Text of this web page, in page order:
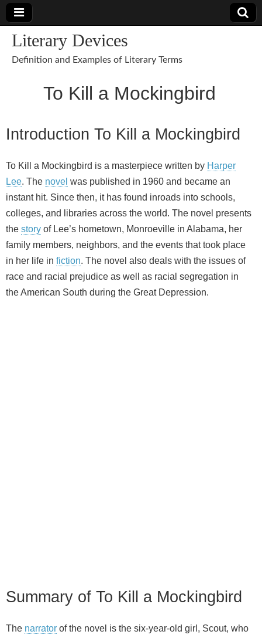
Literary Devices
Definition and Examples of Literary Terms
To Kill a Mockingbird
Introduction To Kill a Mockingbird
To Kill a Mockingbird is a masterpiece written by Harper
Lee. The novel was published in 1960 and became an
instant hit. Since then, it has found inroads into schools,
colleges, and libraries across the world. The novel presents
the story of Lee’s hometown, Monroeville in Alabama, her
family members, neighbors, and the events that took place
in her life in fiction. The novel also deals with the issues of
race and racial prejudice as well as racial segregation in
the American South during the Great Depression.
Summary of To Kill a Mockingbird
The narrator of the novel is the six-year-old girl, Scout, who